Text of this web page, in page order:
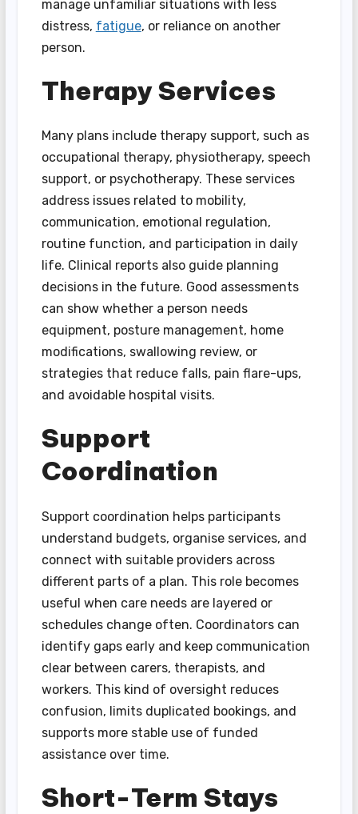
manage unfamiliar situations with less
distress, fatigue, or reliance on another
person.
Therapy Services
Many plans include therapy support, such as
occupational therapy, physiotherapy, speech
support, or psychotherapy. These services
address issues related to mobility,
communication, emotional regulation,
routine function, and participation in daily
life. Clinical reports also guide planning
decisions in the future. Good assessments
can show whether a person needs
equipment, posture management, home
modifications, swallowing review, or
strategies that reduce falls, pain flare-ups,
and avoidable hospital visits.
Support
Coordination
Support coordination helps participants
understand budgets, organise services, and
connect with suitable providers across
different parts of a plan. This role becomes
useful when care needs are layered or
schedules change often. Coordinators can
identify gaps early and keep communication
clear between carers, therapists, and
workers. This kind of oversight reduces
confusion, limits duplicated bookings, and
supports more stable use of funded
assistance over time.
Short-Term Stays